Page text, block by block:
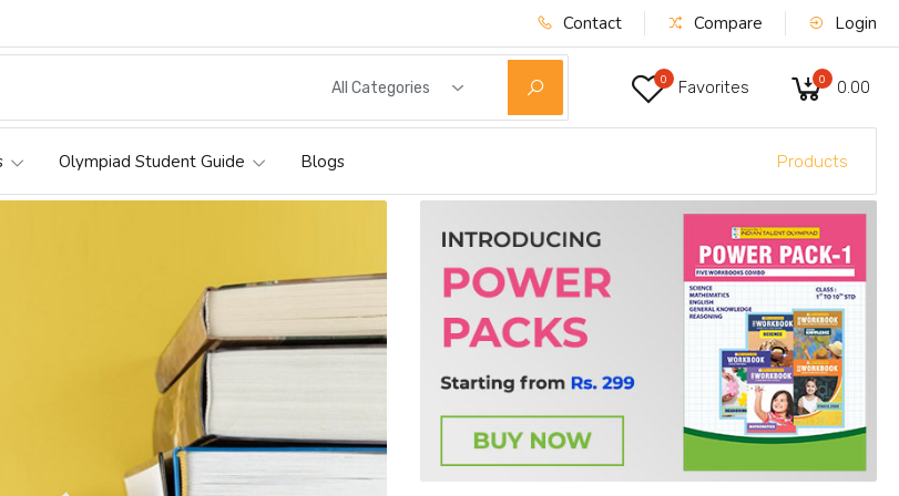
Contact Compare Login
All Categories 0 Favorites 0 ₹0.00
Olympiad Student Guide Blogs Products